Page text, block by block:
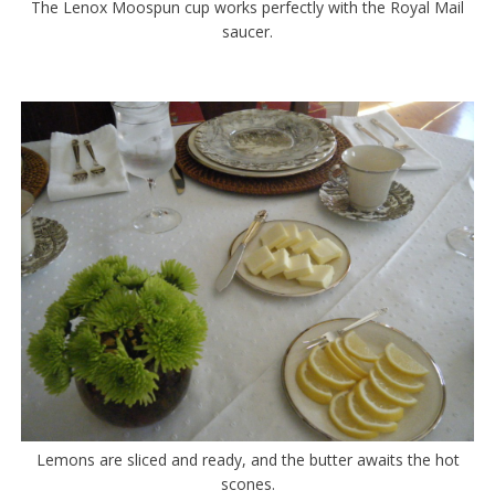
The Lenox Moospun cup works perfectly with the Royal Mail
saucer.
Lemons are sliced and ready, and the butter awaits the hot
scones.